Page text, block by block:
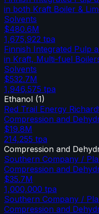
in both Kraft Boiler &
Solvents
$480.6M
1,675,922 tpa
Finnish Integrated Pulp
in Kraft, Multi-fuel
Solvents
$532.7M
1,946,575 tpa
Ethanol (1)
Red Trail Energy
Compression and
$19.8M
214,255 tpa
Compression and
Southern Company /
Compression and
$35.7M
1,000,000 tpa
Southern Company /
Compression and